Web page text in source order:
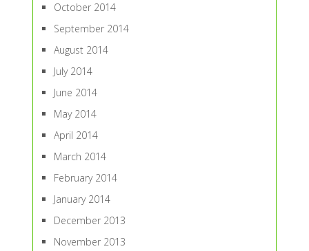
October 2014
September 2014
August 2014
July 2014
June 2014
May 2014
April 2014
March 2014
February 2014
January 2014
December 2013
November 2013